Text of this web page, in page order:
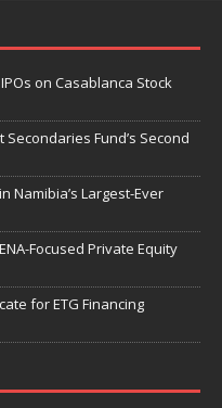
on Casablanca Stock
Fund’s Second
Namibia’s Largest-Ever
Focused Private Equity
for ETG Financing